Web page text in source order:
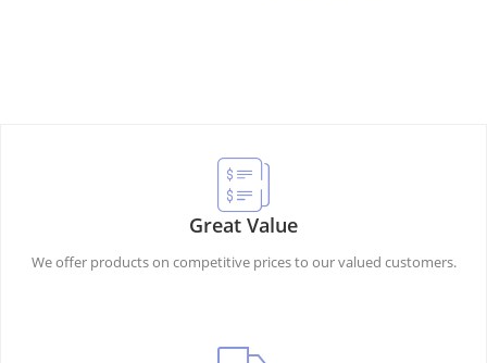
Great Value
We offer products on competitive prices to our valued customers.